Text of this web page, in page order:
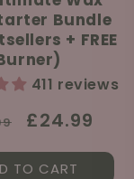
Bundle
+ FREE
411 reviews
Sale
price
£24.99
TO CART